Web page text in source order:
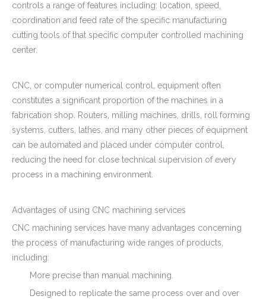
controls a range of features including: location, speed,
coordination and feed rate of the specific manufacturing
cutting tools of that specific computer controlled machining
center.
CNC, or computer numerical control, equipment often
constitutes a significant proportion of the machines in a
fabrication shop. Routers, milling machines, drills, roll forming
systems, cutters, lathes, and many other pieces of equipment
can be automated and placed under computer control,
reducing the need for close technical supervision of every
process in a machining environment.
Advantages of using CNC machining services
CNC machining services have many advantages concerning
the process of manufacturing wide ranges of products,
including:
More precise than manual machining.
Designed to replicate the same process over and over